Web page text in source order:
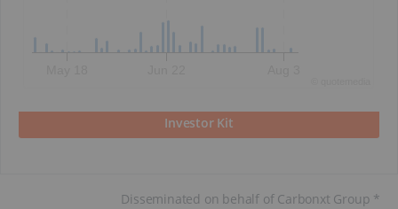
Investor Kit
Disseminated on behalf of Carbonxt Group *